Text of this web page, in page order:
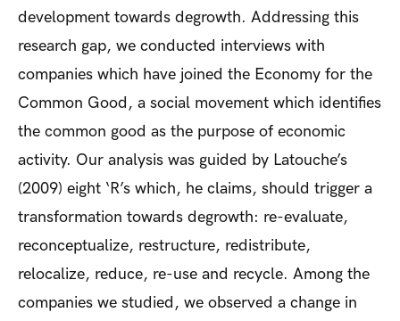
development towards degrowth. Addressing this
research gap, we conducted interviews with
companies which have joined the Economy for the
Common Good, a social movement which identifies
the common good as the purpose of economic
activity. Our analysis was guided by Latouche’s
(2009) eight ‘R’s which, he claims, should trigger a
transformation towards degrowth: re-evaluate,
reconceptualize, restructure, redistribute,
relocalize, reduce, re-use and recycle. Among the
companies we studied, we observed a change in